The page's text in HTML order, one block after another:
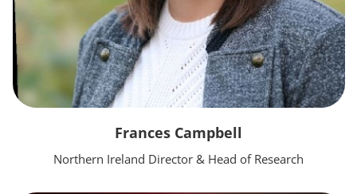
Frances Campbell
Northern Ireland Director & Head of Research